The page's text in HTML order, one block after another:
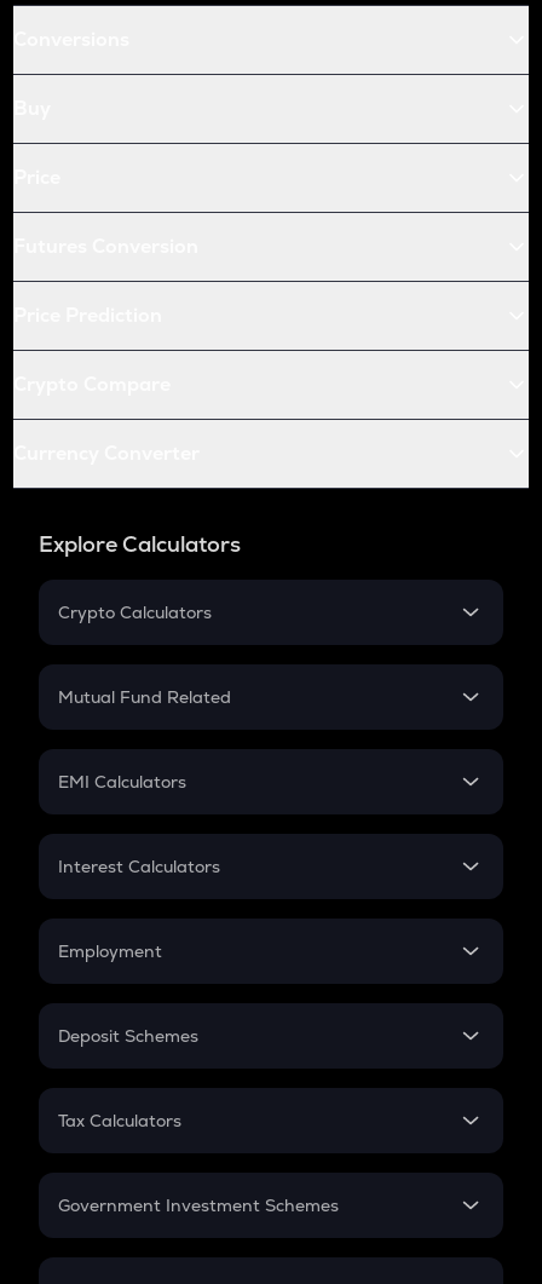
Explore Calculators
Crypto Calculators
Crypto SIP Calculator
Crypto Futures
Mutual Fund Related
Mutual Fund
EMI Calculators
EMI
Credit Card EMI
Interest Calculators
Compound Interest
Employment
In-Hand Salary
PPF
Gratuity
Retirement
Deposit Schemes
FD
Tax Calculators
GST
Government Investment Schemes
Sukanya Samriddhu Yojana